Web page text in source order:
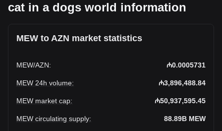
cat in a dogs world information
MEW to AZN market statistics
MEW/AZN: ₼0.0005731
MEW 24h volume: ₼3,896,488.84
MEW market cap: ₼50,937,595.45
MEW circulating supply: 88.89B MEW